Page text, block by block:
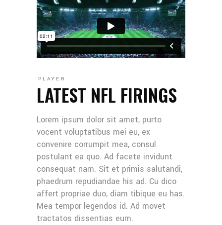
PLAYER
LATEST NFL FIRINGS
Lorem ipsum dolor sit amet, purto
vocent voluptatibus mei eu, ex
convenire corrumpit mea, consul
postulant ea quo. Ad facete invidunt
consequat nam. Sit et primis salutandi,
phaedrum repudiandae his ad. Cu dico
affert propriae duo, diam tibique eu has.
Mea tempor legendos id. Ad movet
tractatos dissentias eum.